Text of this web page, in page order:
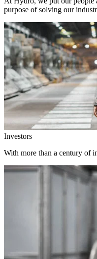
purpose of solving our
Investors
With more than a century of